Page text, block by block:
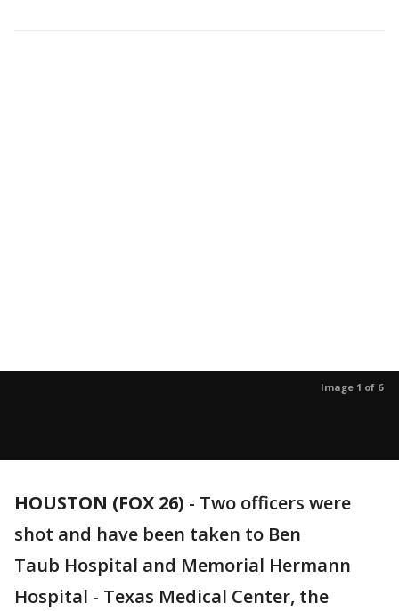
Image 1 of 6
HOUSTON (FOX 26) - Two officers were
shot and have been taken to Ben
Taub Hospital and Memorial Hermann
Hospital - Texas Medical Center, the